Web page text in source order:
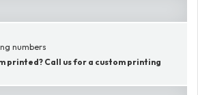
numbers
printed? Call us for a custom printing